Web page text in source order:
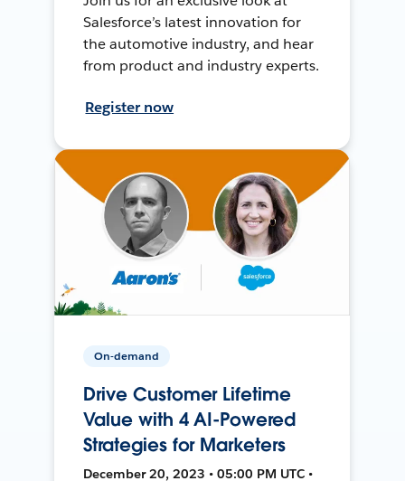
Salesforce’s latest innovation for
the automotive industry, and hear
from product and industry experts.
Register now
On-demand
Drive Customer Lifetime
Value with 4 AI-Powered
Strategies for Marketers
December 20, 2023 • 05:00 PM UTC •